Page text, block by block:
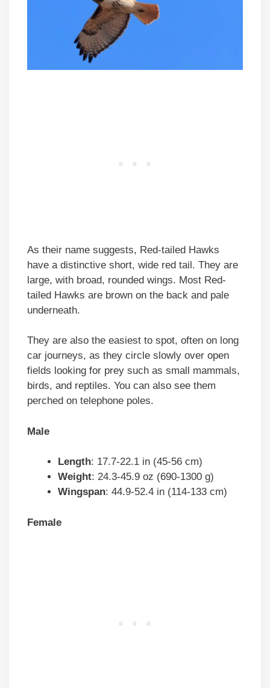
As their name suggests, Red-tailed Hawks
have a distinctive short, wide red tail. They are
large, with broad, rounded wings. Most Red-
tailed Hawks are brown on the back and pale
underneath.
They are also the easiest to spot, often on long
car journeys, as they circle slowly over open
fields looking for prey such as small mammals,
birds, and reptiles. You can also see them
perched on telephone poles.
Male
Length: 17.7-22.1 in (45-56 cm)
Weight: 24.3-45.9 oz (690-1300 g)
Wingspan: 44.9-52.4 in (114-133 cm)
Female